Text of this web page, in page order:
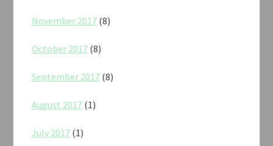
November 2017 (8)
October 2017 (8)
September 2017 (8)
August 2017 (1)
July 2017 (1)